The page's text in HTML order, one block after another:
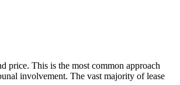
price. This is the most common approach
involvement. The vast majority of lease